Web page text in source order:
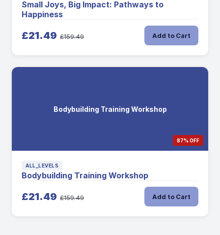
Small Joys, Big Impact: Pathways to
Happiness
£21.49 £159.49 Add to Cart
Bodybuilding Training Workshop
87% OFF
ALL_LEVELS
Bodybuilding Training Workshop
£21.49 £159.49 Add to Cart